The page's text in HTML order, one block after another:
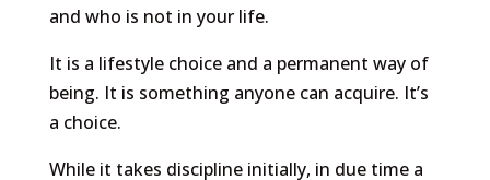
and who is not in your life.
It is a lifestyle choice and a permanent way of
being. It is something anyone can acquire. It’s
a choice.
While it takes discipline initially, in due time a